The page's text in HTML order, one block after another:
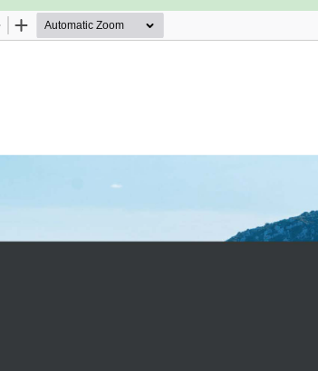
all the
a sample set
and simple-to-
services.